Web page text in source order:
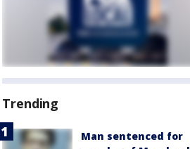
Trending
Man sentenced for